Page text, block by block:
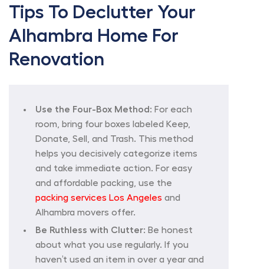
Tips To Declutter Your
Alhambra Home For
Renovation
Use the Four-Box Method: For each
room, bring four boxes labeled Keep,
Donate, Sell, and Trash. This method
helps you decisively categorize items
and take immediate action. For easy
and affordable packing, use the
packing services Los Angeles and
Alhambra movers offer.
Be Ruthless with Clutter: Be honest
about what you use regularly. If you
haven’t used an item in over a year and